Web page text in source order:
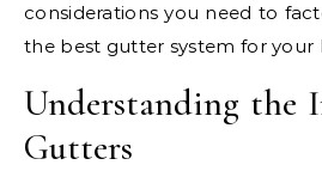
considerations you need to
the best gutter system for your
Understanding the
Gutters